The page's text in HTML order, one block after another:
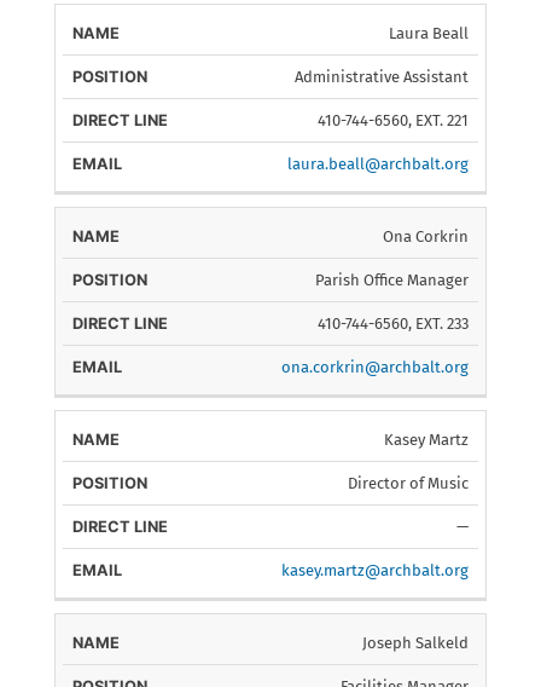
Laura Beall
Administrative Assistant
410-744-6560, EXT. 221
laura.beall@archbalt.org
Ona Corkrin
Parish Office Manager
410-744-6560, EXT. 233
ona.corkrin@archbalt.org
Kasey Martz
Director of Music
—
kasey.martz@archbalt.org
Joseph Salkeld